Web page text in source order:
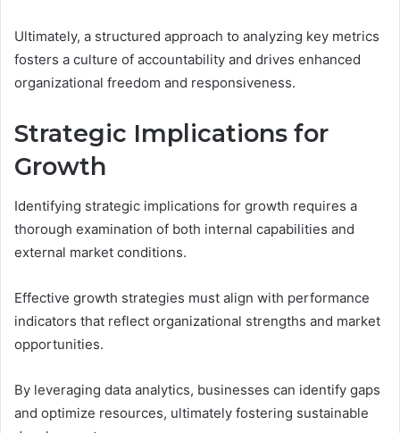
Ultimately, a structured approach to analyzing key metrics
fosters a culture of accountability and drives enhanced
organizational freedom and responsiveness.
Strategic Implications for
Growth
Identifying strategic implications for growth requires a
thorough examination of both internal capabilities and
external market conditions.
Effective growth strategies must align with performance
indicators that reflect organizational strengths and market
opportunities.
By leveraging data analytics, businesses can identify gaps
and optimize resources, ultimately fostering sustainable